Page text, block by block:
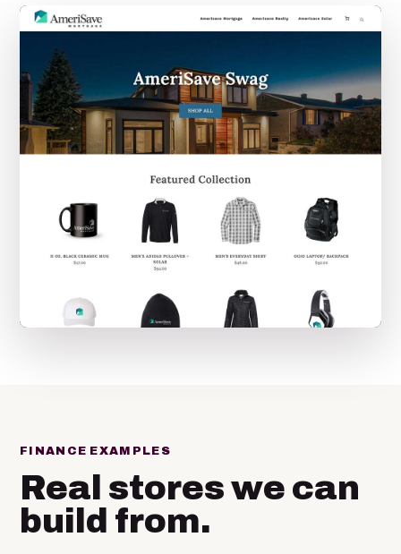
FINANCE EXAMPLES
Real stores we can
build from.